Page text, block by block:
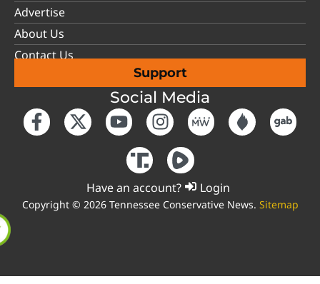
Advertise
About Us
Contact Us
Support
Social Media
Have an account? Login
Copyright © 2026 Tennessee Conservative News. Sitemap